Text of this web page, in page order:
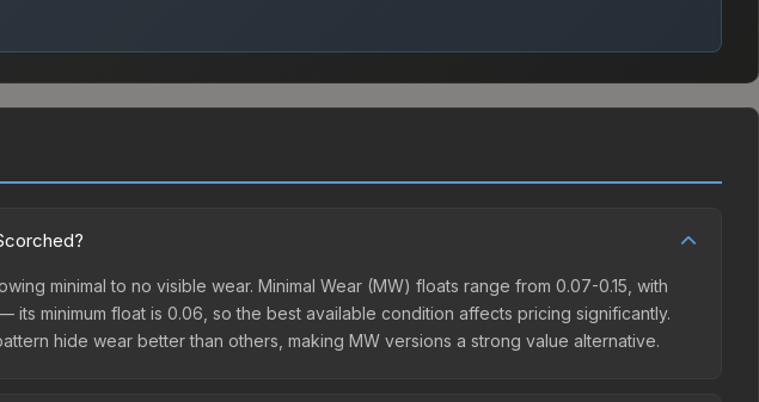
minimal to no visible wear. Minimal Wear (MW) floats range from 0.07-0.15, with
minimum float is 0.06, so the best available condition affects pricing significantly.
hide wear better than others, making MW versions a strong value alternative.